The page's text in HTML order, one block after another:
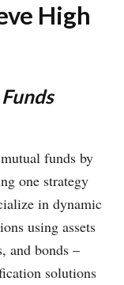
High
funds by
one strategy
in dynamic
using assets
and bonds –
solutions